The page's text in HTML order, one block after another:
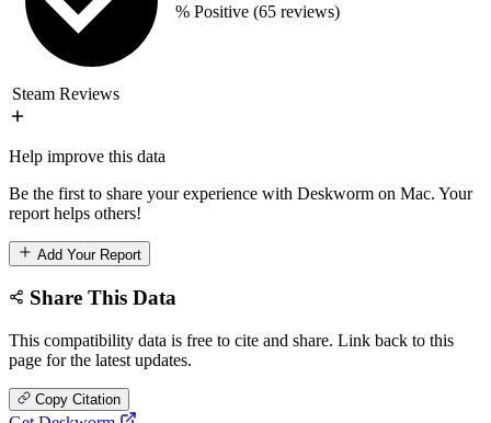
Steam Reviews
% Positive (65 reviews)
Help improve this data
Be the first to share your experience with Deskworm on Mac. Your
report helps others!
Add Your Report
Share This Data
This compatibility data is free to cite and share. Link back to this
page for the latest updates.
Copy Citation